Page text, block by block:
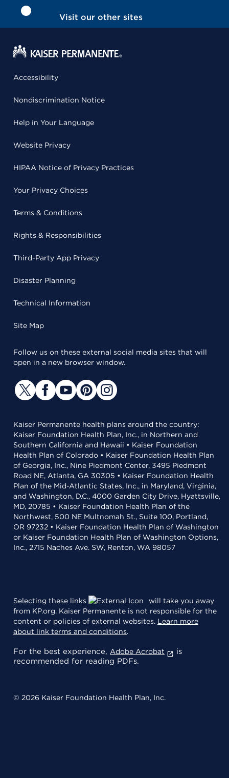
Visit our other sites
Accessibility
Nondiscrimination Notice
Help in Your Language
Website Privacy
HIPAA Notice of Privacy Practices
Your Privacy Choices
Terms & Conditions
Rights & Responsibilities
Third-Party App Privacy
Disaster Planning
Technical Information
Site Map
Follow us on these external social media sites that will
open in a new browser window.
Kaiser Permanente health plans around the country:
Kaiser Foundation Health Plan, Inc., in Northern and
Southern California and Hawaii • Kaiser Foundation
Health Plan of Colorado • Kaiser Foundation Health Plan
of Georgia, Inc., Nine Piedmont Center, 3495 Piedmont
Road NE, Atlanta, GA 30305 • Kaiser Foundation Health
Plan of the Mid-Atlantic States, Inc., in Maryland, Virginia,
and Washington, D.C., 4000 Garden City Drive, Hyattsville,
MD, 20785 • Kaiser Foundation Health Plan of the
Northwest, 500 NE Multnomah St., Suite 100, Portland,
OR 97232 • Kaiser Foundation Health Plan of Washington
or Kaiser Foundation Health Plan of Washington Options,
Inc., 2715 Naches Ave. SW, Renton, WA 98057
Selecting these links
will take you away
from KP.org. Kaiser Permanente is not responsible for the
content or policies of external websites. Learn more
about link terms and conditions.
For the best experience, Adobe Acrobat
is
recommended for reading PDFs.
© 2026 Kaiser Foundation Health Plan, Inc.